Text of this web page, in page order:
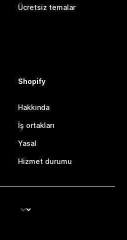
Ücretsiz temalar
Shopify
Hakkında
İş ortakları
Yasal
Hizmet durumu